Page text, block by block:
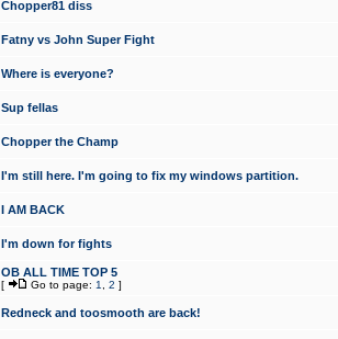
Chopper81 diss
Fatny vs John Super Fight
Where is everyone?
Sup fellas
Chopper the Champ
I'm still here. I'm going to fix my windows partition.
I AM BACK
I'm down for fights
OB ALL TIME TOP 5
[ Go to page: 1 2 ]
Redneck and toosmooth are back!